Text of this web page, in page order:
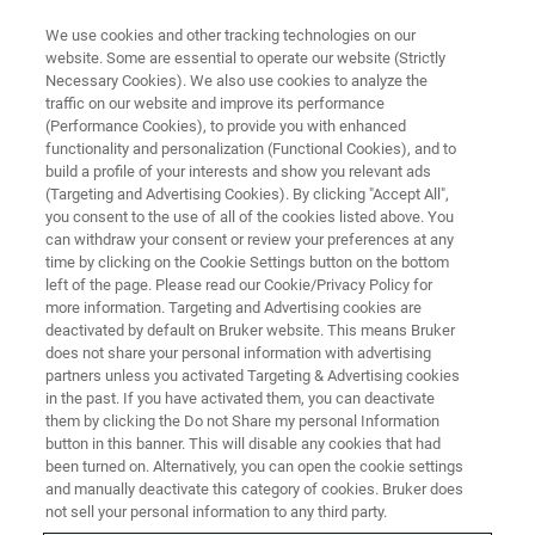
NANOMECHANICAL TESTING
2D Capacitive Transducer
Combined nanoindentation and nanoscratch
testing capabilities in a single testing head
Industry-leading performance
We use cookies and other tracking technologies on our
website. Some are essential to operate our website (Strictly
Necessary Cookies). We also use cookies to analyze the
traffic on our website and improve its performance
(Performance Cookies), to provide you with enhanced
functionality and personalization (Functional Cookies), and to
build a profile of your interests and show you relevant ads
(Targeting and Advertising Cookies). By clicking "Accept All",
you consent to the use of all of the cookies listed above. You
can withdraw your consent or review your preferences at any
time by clicking on the Cookie Settings button on the bottom
left of the page. Please read our Cookie/Privacy Policy for
more information. Targeting and Advertising cookies are
deactivated by default on Bruker website. This means Bruker
does not share your personal information with advertising
partners unless you activated Targeting & Advertising cookies
in the past. If you have activated them, you can deactivate
them by clicking the Do not Share my personal Information
button in this banner. This will disable any cookies that had
been turned on. Alternatively, you can open the cookie settings
and manually deactivate this category of cookies. Bruker does
not sell your personal information to any third party.